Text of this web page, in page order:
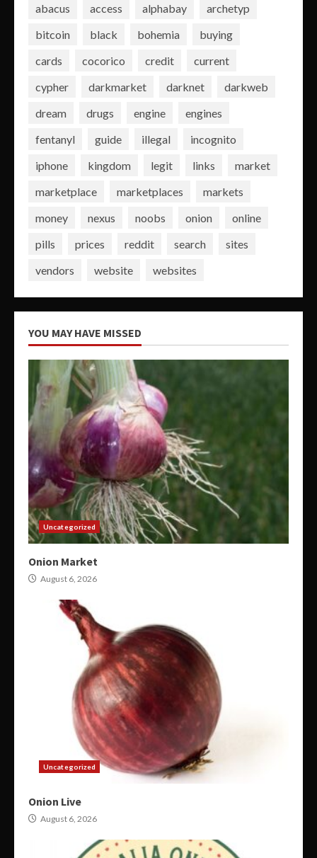
abacus access alphabay
archetyp
bitcoin
black bohemia
buying
cards
cocorico credit
current
cypher
darkmarket darknet
darkweb
dream
drugs engine
engines
fentanyl
guide illegal
incognito
iphone
kingdom legit links
market
marketplace
marketplaces
markets
money
nexus noobs onion
online
pills
prices reddit search
sites
vendors
website websites
YOU MAY HAVE MISSED
Uncategorized
Onion Market
August 6, 2026
Uncategorized
Onion Live
August 6, 2026